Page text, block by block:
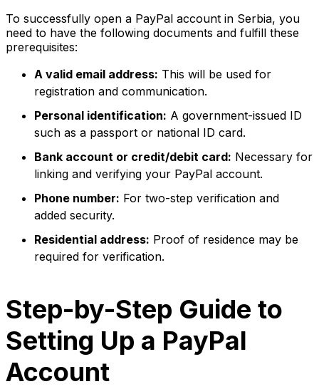
To successfully open a PayPal account in Serbia, you
need to have the following documents and fulfill these
prerequisites:
A valid email address: This will be used for
registration and communication.
Personal identification: A government-issued ID
such as a passport or national ID card.
Bank account or credit/debit card: Necessary for
linking and verifying your PayPal account.
Phone number: For two-step verification and
added security.
Residential address: Proof of residence may be
required for verification.
Step-by-Step Guide to
Setting Up a PayPal
Account